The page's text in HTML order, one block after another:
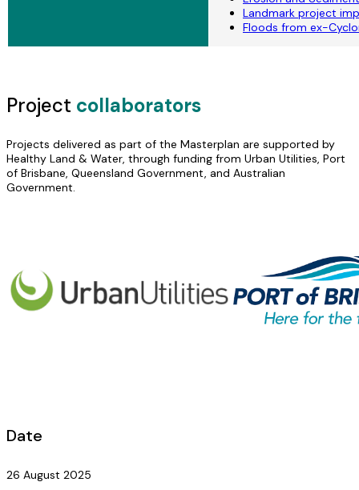
Landmark project
Floods from ex-
Project collaborators
Projects delivered as part of the Masterplan are supported by
Healthy Land & Water, through funding from Urban Utilities, Port
of Brisbane, Queensland Government, and Australian
Government.
Date
26 August 2025